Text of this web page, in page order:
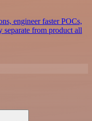
engineer faster POCs,
from product all